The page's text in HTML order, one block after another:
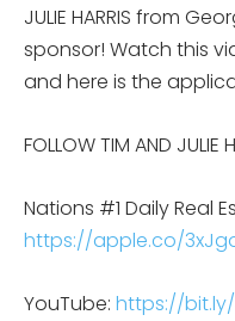
JULIE HARRIS from
sponsor! Watch this
and here is the
FOLLOW TIM AND JULIE
Nations #1 Daily Real
https://apple.co/
YouTube: https://bit.ly/